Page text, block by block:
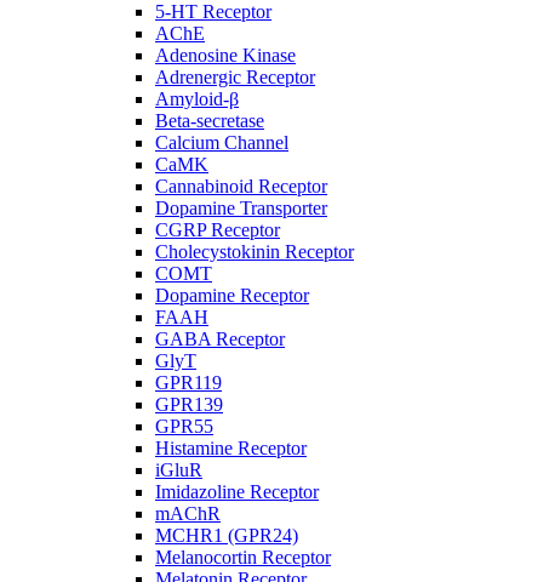
5-HT Receptor
AChE
Adenosine Kinase
Adrenergic Receptor
Amyloid-β
Beta-secretase
Calcium Channel
CaMK
Cannabinoid Receptor
Dopamine Transporter
CGRP Receptor
Cholecystokinin Receptor
COMT
Dopamine Receptor
FAAH
GABA Receptor
GlyT
GPR119
GPR139
GPR55
Histamine Receptor
iGluR
Imidazoline Receptor
mAChR
MCHR1 (GPR24)
Melanocortin Receptor